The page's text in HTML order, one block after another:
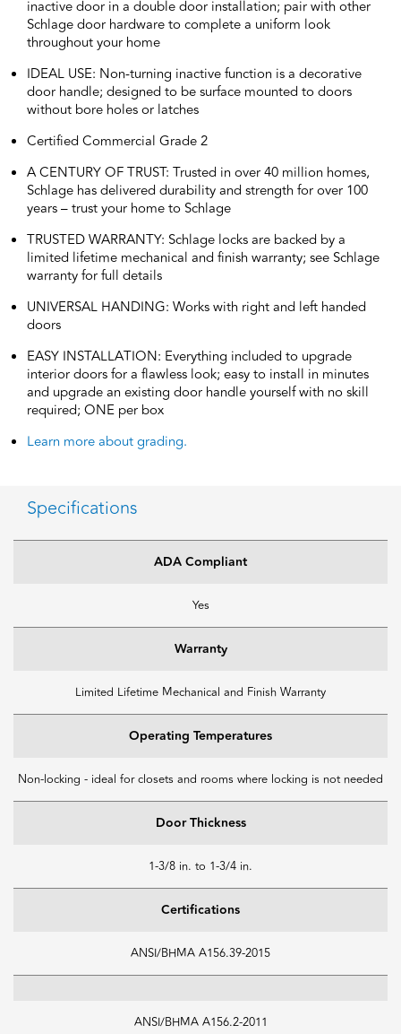
inactive door in a double door installation; pair with other
Schlage door hardware to complete a uniform look
throughout your home
IDEAL USE: Non-turning inactive function is a decorative
door handle; designed to be surface mounted to doors
without bore holes or latches
Certified Commercial Grade 2
A CENTURY OF TRUST: Trusted in over 40 million homes,
Schlage has delivered durability and strength for over 100
years – trust your home to Schlage
TRUSTED WARRANTY: Schlage locks are backed by a
limited lifetime mechanical and finish warranty; see Schlage
warranty for full details
UNIVERSAL HANDING: Works with right and left handed
doors
EASY INSTALLATION: Everything included to upgrade
interior doors for a flawless look; easy to install in minutes
and upgrade an existing door handle yourself with no skill
required; ONE per box
Learn more about grading.
Specifications
ADA Compliant
Yes
Warranty
Limited Lifetime Mechanical and Finish Warranty
Operating Temperatures
Non-locking - ideal for closets and rooms where locking is not needed
Door Thickness
1-3/8 in. to 1-3/4 in.
Certifications
ANSI/BHMA A156.39-2015
ANSI/BHMA A156.2-2011